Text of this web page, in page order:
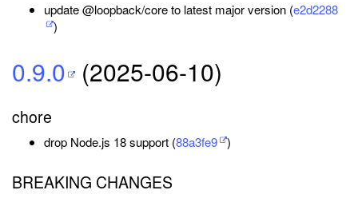
update @loopback/core to latest major version (e2d2288
)
0.9.0 (2025-06-10)
chore
drop Node.js 18 support (88a3fe9 )
BREAKING CHANGES